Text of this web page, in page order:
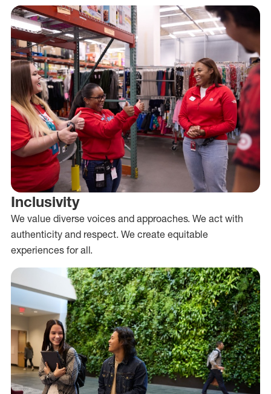
Inclusivity
We value diverse voices and approaches. We act with
authenticity and respect. We create equitable
experiences for all.